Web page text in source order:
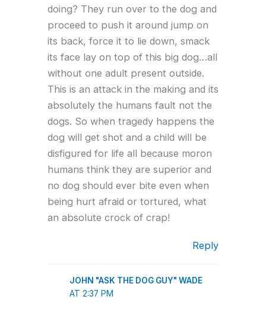
doing? They run over to the dog and
proceed to push it around jump on
its back, force it to lie down, smack
its face lay on top of this big dog…all
without one adult present outside.
This is an attack in the making and its
absolutely the humans fault not the
dogs. So when tragedy happens the
dog will get shot and a child will be
disfigured for life all because moron
humans think they are superior and
no dog should ever bite even when
being hurt afraid or tortured, what
an absolute crock of crap!
Reply
JOHN "ASK THE DOG GUY" WADE
AT 2:37 PM